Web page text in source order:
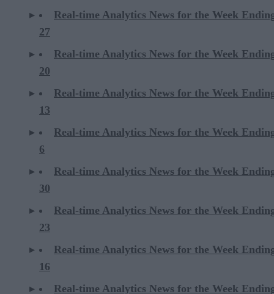
Real-time Analytics News for the Week
27
Real-time Analytics News for the Week
20
Real-time Analytics News for the Week
13
Real-time Analytics News for the Week
6
Real-time Analytics News for the Week
30
Real-time Analytics News for the Week
23
Real-time Analytics News for the Week
16
Real-time Analytics News for the Week